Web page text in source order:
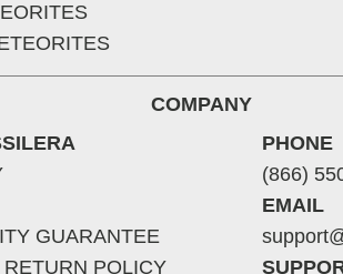
COMPANY
GUARANTEE
POLICY
PHONE
(866)
EMAIL